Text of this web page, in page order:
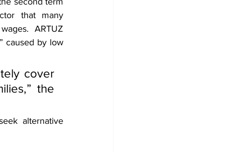
that many
ARTUZ
caused by low
cover
the
alternative